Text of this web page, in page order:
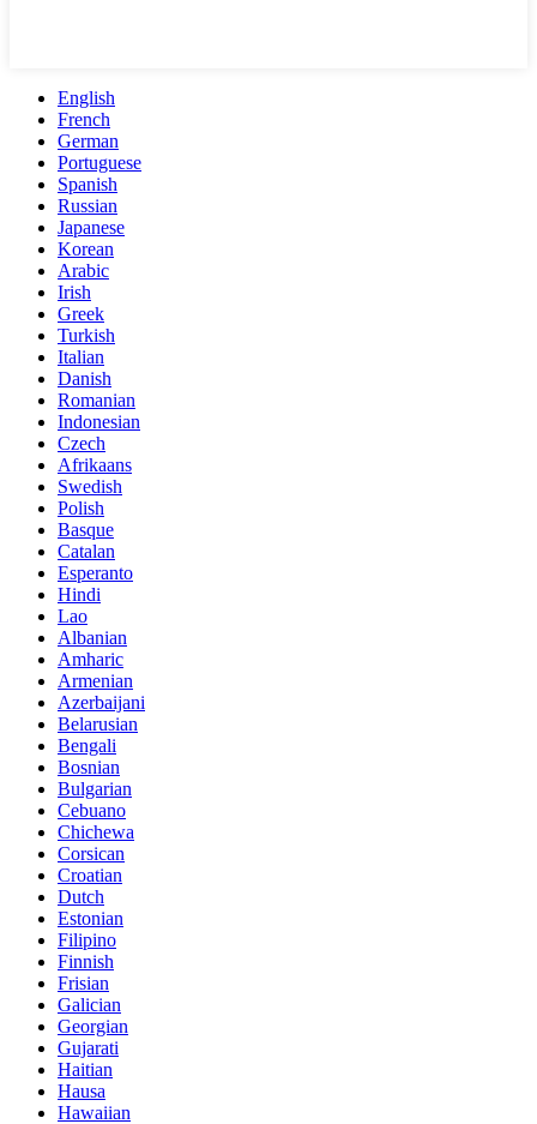
English
French
German
Portuguese
Spanish
Russian
Japanese
Korean
Arabic
Irish
Greek
Turkish
Italian
Danish
Romanian
Indonesian
Czech
Afrikaans
Swedish
Polish
Basque
Catalan
Esperanto
Hindi
Lao
Albanian
Amharic
Armenian
Azerbaijani
Belarusian
Bengali
Bosnian
Bulgarian
Cebuano
Chichewa
Corsican
Croatian
Dutch
Estonian
Filipino
Finnish
Frisian
Galician
Georgian
Gujarati
Haitian
Hausa
Hawaiian